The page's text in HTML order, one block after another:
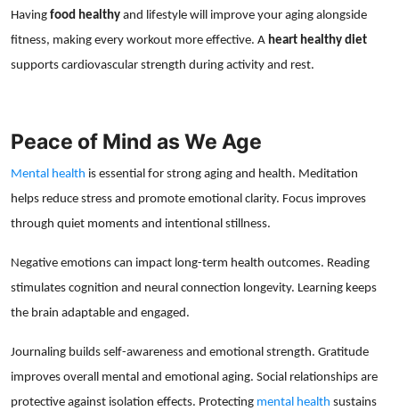
Having food healthy and lifestyle will improve your aging alongside
fitness, making every workout more effective. A heart healthy diet
supports cardiovascular strength during activity and rest.
Peace of Mind as We Age
Mental health is essential for strong aging and health. Meditation
helps reduce stress and promote emotional clarity. Focus improves
through quiet moments and intentional stillness.
Negative emotions can impact long-term health outcomes. Reading
stimulates cognition and neural connection longevity. Learning keeps
the brain adaptable and engaged.
Journaling builds self-awareness and emotional strength. Gratitude
improves overall mental and emotional aging. Social relationships are
protective against isolation effects. Protecting mental health sustains